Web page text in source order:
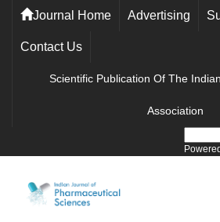
Journal Home Advertising
Contact Us
Scientific Publication Of The
Association